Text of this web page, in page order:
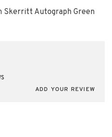
Skerritt Autograph Green
ADD YOUR REVIEW